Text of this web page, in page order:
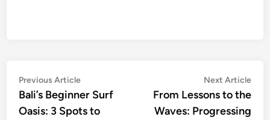
Post
navigation
Previous ArticlePrevious
article:
Bali’s Beginner Surf
Oasis: 3 Spots to
Next Article
From Lessons to the
Waves: Progressing